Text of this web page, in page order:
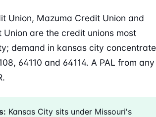
Union, Mazuma Credit Union and
Union are the credit unions most
demand in kansas city
64110 and 64114. A PAL from any
Kansas City sits under Missouri's